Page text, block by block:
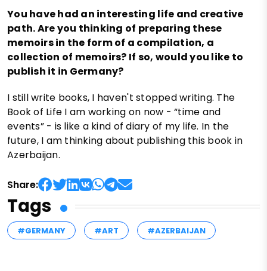
You have had an interesting life and creative
path. Are you thinking of preparing these
memoirs in the form of a compilation, a
collection of memoirs? If so, would you like to
publish it in Germany?
I still write books, I haven't stopped writing. The
Book of Life I am working on now - “time and
events” - is like a kind of diary of my life. In the
future, I am thinking about publishing this book in
Azerbaijan.
Share:
Tags
#GERMANY #ART #AZERBAIJAN